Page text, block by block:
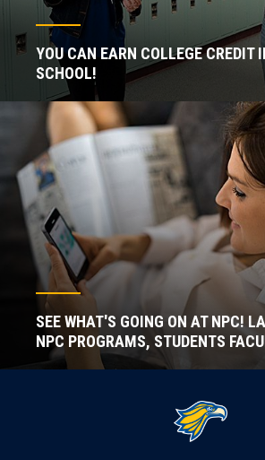
YOU CAN EARN COLLEGE CREDIT
SCHOOL!
SEE WHAT'S GOING ON AT NPC!
NPC PROGRAMS, STUDENTS